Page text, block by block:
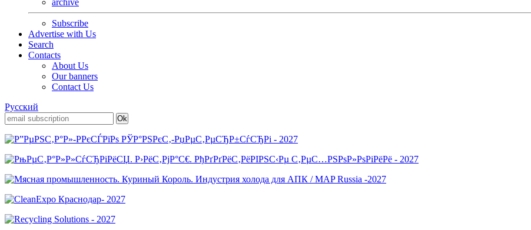
archive
Subscribe
Advertise with Us
Search
Contacts
About Us
Our banners
Contact Us
Русский